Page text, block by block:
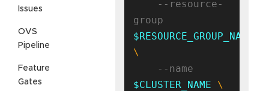
Issues
OVS
Pipeline
Feature
Gates
$RESOURCE_GROUP_NAME
$CLUSTER_NAME